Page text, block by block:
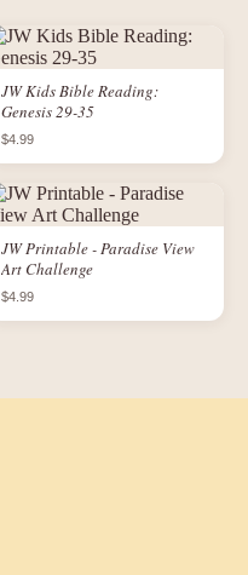
JW Kids Bible Reading:
Genesis 29-35
$4.99
JW Printable - Paradise View
Art Challenge
$4.99